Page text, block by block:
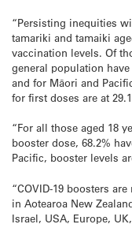
“Persisting inequities
tamariki and tamaiki
vaccination levels. Of
general population
and for Māori and
for first doses are at
“For all those aged 18
booster dose, 68.2%
Pacific, booster levels
“COVID-19 boosters
in Aotearoa New
Israel, USA, Europe,